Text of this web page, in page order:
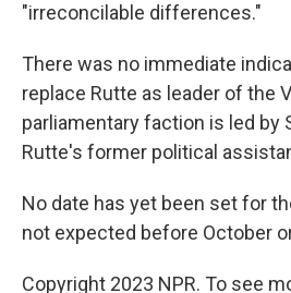
"irreconcilable differences."
There was no immediate
replace Rutte as leader of the
parliamentary faction is led by
Rutte's former political
No date has yet been set for
not expected before October
Copyright 2023 NPR. To see